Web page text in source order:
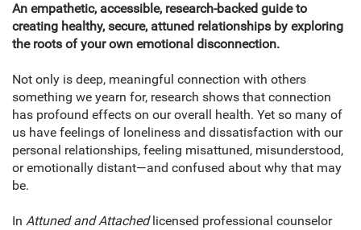
An empathetic, accessible, research-backed guide to
creating healthy, secure, attuned relationships by exploring
the roots of your own emotional disconnection.
Not only is deep, meaningful connection with others
something we yearn for, research shows that connection
has profound effects on our overall health. Yet so many of
us have feelings of loneliness and dissatisfaction with our
personal relationships, feeling misattuned, misunderstood,
or emotionally distant—and confused about why that may
be.
In Attuned and Attachedlicensed professional counselor